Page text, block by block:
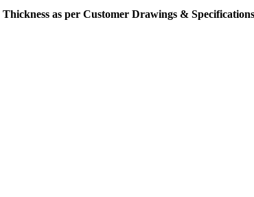
as per Customer Drawings &